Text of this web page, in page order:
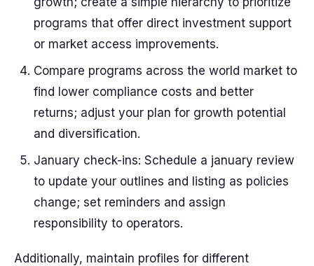
programs that offer direct investment support
or market access improvements.
Compare programs across the world market to
find lower compliance costs and better
returns; adjust your plan for growth potential
and diversification.
January check-ins: Schedule a january review
to update your outlines and listing as policies
change; set reminders and assign
responsibility to operators.
Additionally, maintain profiles for different